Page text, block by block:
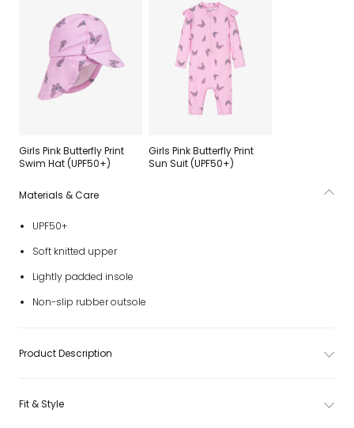
Girls Pink Butterfly Print
Swim Hat (UPF50+)
Girls Pink Butterfly Print
Sun Suit (UPF50+)
Materials & Care
UPF50+
Soft knitted upper
Lightly padded insole
Non-slip rubber outsole
Product Description
Fit & Style